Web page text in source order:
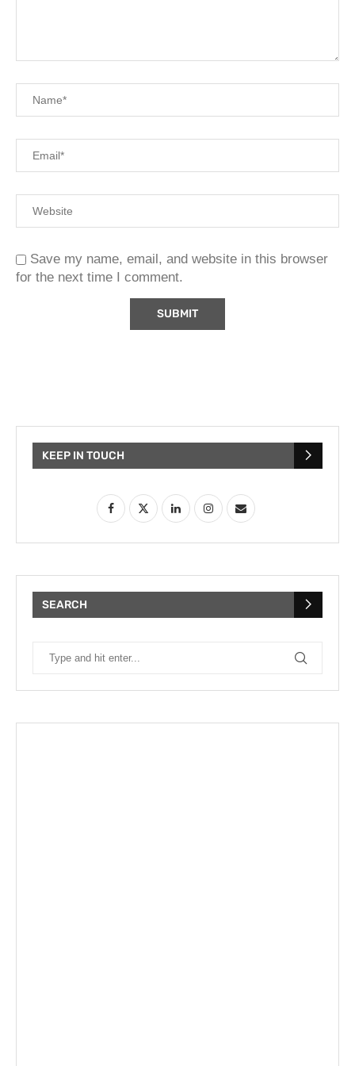
Save my name, email, and website in this browser
for the next time I comment.
KEEP IN TOUCH
SEARCH